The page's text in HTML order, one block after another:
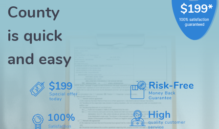
County
is quick
and easy
$199
$199*